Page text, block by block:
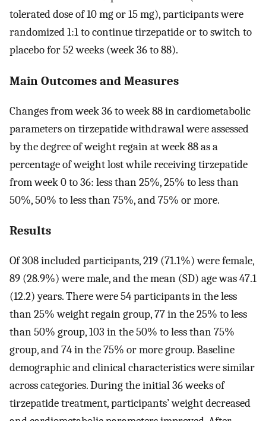
tolerated dose of 10 mg or 15 mg), participants were
randomized 1:1 to continue tirzepatide or to switch to
placebo for 52 weeks (week 36 to 88).
Main Outcomes and Measures
Changes from week 36 to week 88 in cardiometabolic
parameters on tirzepatide withdrawal were assessed
by the degree of weight regain at week 88 as a
percentage of weight lost while receiving tirzepatide
from week 0 to 36: less than 25%, 25% to less than
50%, 50% to less than 75%, and 75% or more.
Results
Of 308 included participants, 219 (71.1%) were female,
89 (28.9%) were male, and the mean (SD) age was 47.1
(12.2) years. There were 54 participants in the less
than 25% weight regain group, 77 in the 25% to less
than 50% group, 103 in the 50% to less than 75%
group, and 74 in the 75% or more group. Baseline
demographic and clinical characteristics were similar
across categories. During the initial 36 weeks of
tirzepatide treatment, participants’ weight decreased